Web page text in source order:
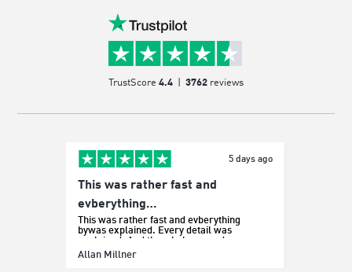
TrustScore 4.4 3762 reviews
5 days ago
This was rather fast and
evberything…
This was rather fast and evberything
bywas explained. Every detail was
explained. And the whole procedure was
effortless.
Allan Millner